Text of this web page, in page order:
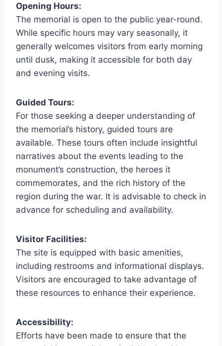
Opening Hours:
The memorial is open to the public year-round.
While specific hours may vary seasonally, it
generally welcomes visitors from early morning
until dusk, making it accessible for both day
and evening visits.
Guided Tours:
For those seeking a deeper understanding of
the memorial’s history, guided tours are
available. These tours often include insightful
narratives about the events leading to the
monument’s construction, the heroes it
commemorates, and the rich history of the
region during the war. It is advisable to check in
advance for scheduling and availability.
Visitor Facilities:
The site is equipped with basic amenities,
including restrooms and informational displays.
Visitors are encouraged to take advantage of
these resources to enhance their experience.
Accessibility:
Efforts have been made to ensure that the